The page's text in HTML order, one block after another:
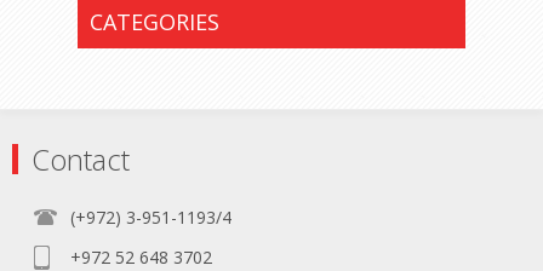
CATEGORIES
Contact
(+972) 3-951-1193/4
+972 52 648 3702